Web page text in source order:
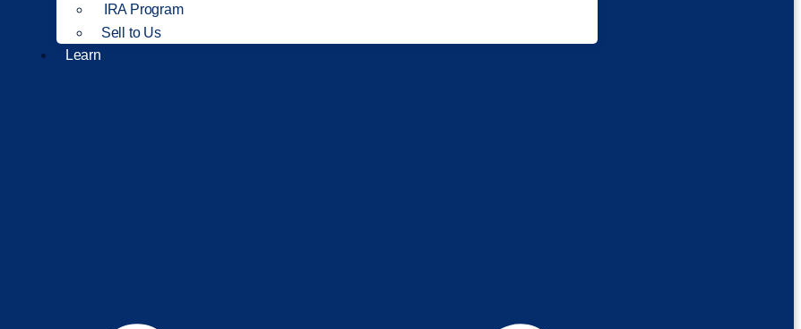
IRA Program
Sell to Us
Learn